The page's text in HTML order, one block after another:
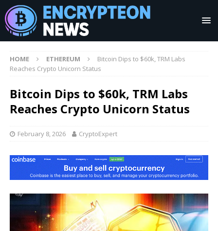
HOME ETHEREUM
Bitcoin Dips to $60k, TRM Labs
Reaches Crypto Unicorn Status
Bitcoin Dips to $60k, TRM Labs
Reaches Crypto Unicorn Status
February 8, 2026 CryptoExpert